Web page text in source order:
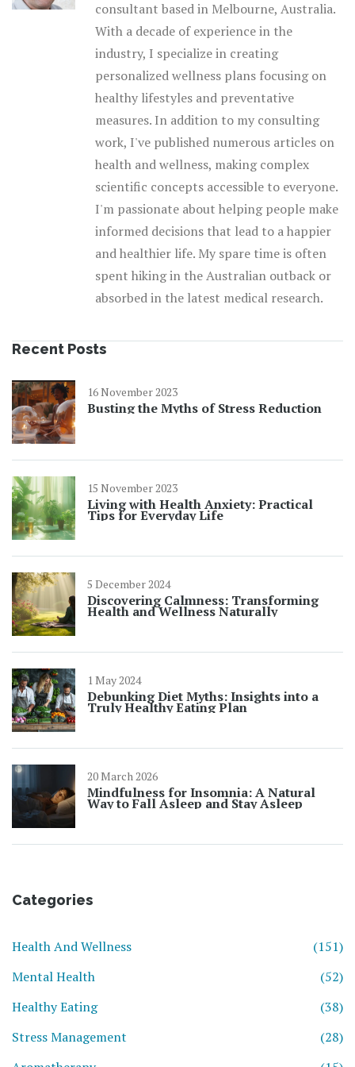
consultant based in Melbourne, Australia.
With a decade of experience in the
industry, I specialize in creating
personalized wellness plans focusing on
healthy lifestyles and preventative
measures. In addition to my consulting
work, I've published numerous articles on
health and wellness, making complex
scientific concepts accessible to everyone.
I'm passionate about helping people make
informed decisions that lead to a happier
and healthier life. My spare time is often
spent hiking in the Australian outback or
absorbed in the latest medical research.
Recent Posts
16 November 2023
Busting the Myths of Stress Reduction
15 November 2023
Living with Health Anxiety: Practical
Tips for Everyday Life
5 December 2024
Discovering Calmness: Transforming
Health and Wellness Naturally
1 May 2024
Debunking Diet Myths: Insights into a
Truly Healthy Eating Plan
20 March 2026
Mindfulness for Insomnia: A Natural
Way to Fall Asleep and Stay Asleep
Categories
Health And Wellness
(151)
Mental Health
(52)
Healthy Eating
(38)
Stress Management
(28)